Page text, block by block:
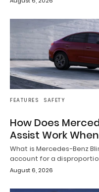
FEATURES SAFETY
How Does
Assist Work
What is Mercedes-Benz
account for a
August 6, 2026